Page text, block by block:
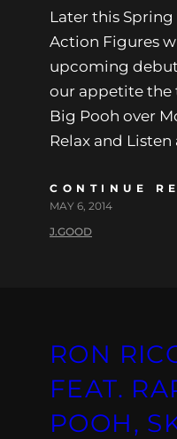
Later this
Action Figures
upcoming
our appetite the
Big Pooh over
Relax and
CONTINUE
MAY 6, 2014
J.GOOD
RON
FEAT.
POOH,